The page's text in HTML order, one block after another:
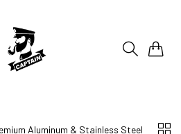
Aluminum & Stainless Steel